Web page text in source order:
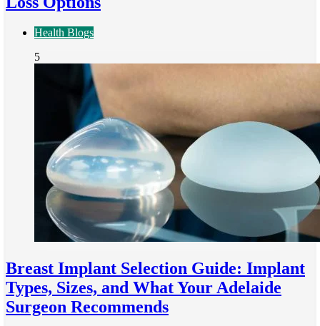
Health Blogs
5
Breast Implant Selection Guide: Implant
Types, Sizes, and What Your Adelaide
Surgeon Recommends